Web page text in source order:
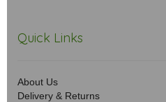
Quick Links
About Us
Delivery & Returns